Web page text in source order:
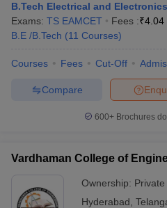
B.Tech Electrical and
Exams: TS EAMCET Fees :₹4.04
B.E /B.Tech (11 Courses)
Courses Fees Cut-Off
Compare
600+ Brochures
Vardhaman College of
Ownership: Private
Hyderabad